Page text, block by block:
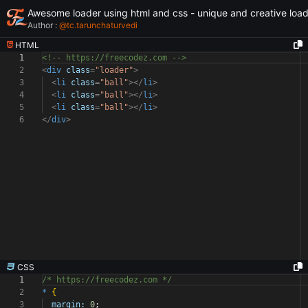
Awesome loader using html and css - unique and creative
Author : @tc.tarunchaturvedi
HTML
1
2
3
4
5
6
<!-- https://freecodez.com -->
<div class="loader">
<li class="ball"></ li>
<li class="ball"></ li>
<li class="ball"></ li>
</div>
CSS
1
2
3
/* https://freecodez.com */
*
{
margin:
0;